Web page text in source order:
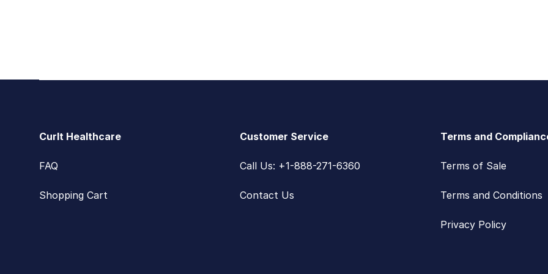
CurIt Healthcare
FAQ
Shopping Cart
Customer Service
Call Us: +1-888-271-6360
Contact Us
Terms and
Terms of Sale
Terms and Conditions
Privacy Policy